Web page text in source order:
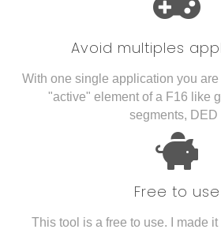
Avoid multiples
With one single application you
"active" element of a F16 like
segments, DED
Free to use
This tool is a free to use. I made